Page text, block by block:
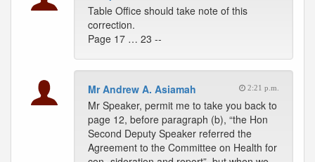
Table Office should take note of this
correction.
Page 17 … 23 --
Mr Andrew A. Asiamah 2:21 p.m.
Mr Speaker, permit me to take you back to
page 12, before paragraph (b), “the Hon
Second Deputy Speaker referred the
Agreement to the Committee on Health for